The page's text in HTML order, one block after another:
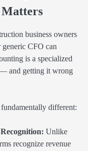
business owners
generic CFO can
is a specialized
and getting it wrong
different:
Unlike
recognize revenue